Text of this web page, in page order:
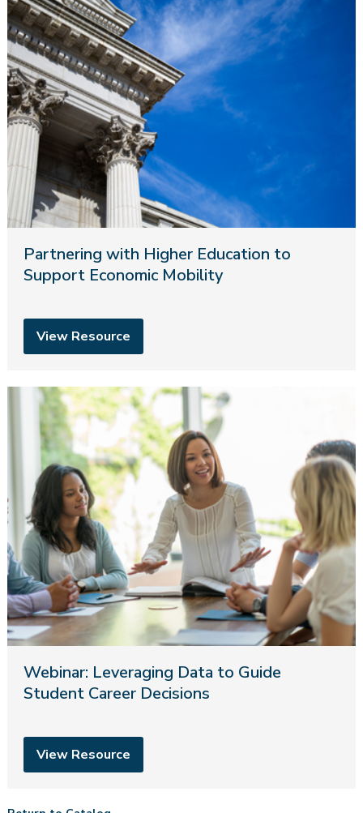
Partnering with Higher Education to
Support Economic Mobility
View Resource
Webinar: Leveraging Data to Guide
Student Career Decisions
View Resource